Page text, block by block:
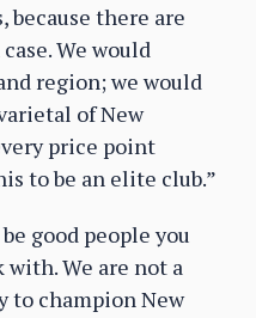
because there are
We would
region; we would
of New
price point
to be an elite club.”
good people you
We are not a
to champion New